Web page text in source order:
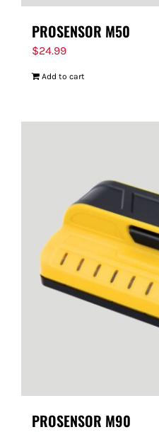
PROSENSOR M50
$24.99
Add to cart
PROSENSOR M90